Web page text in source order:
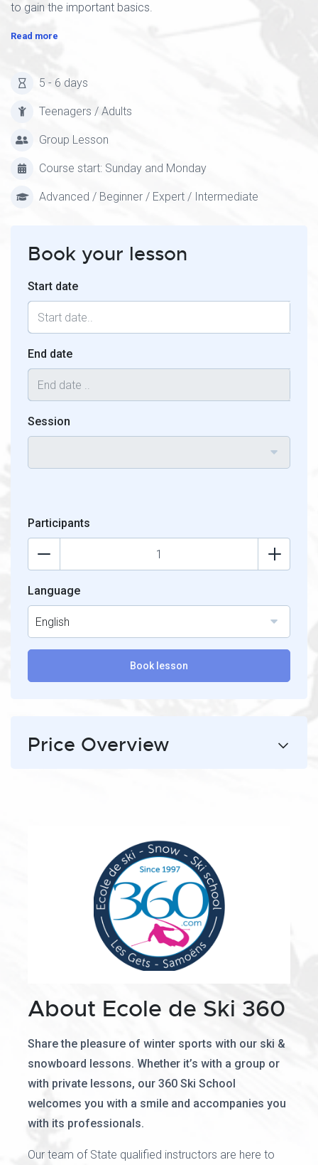
to gain the important basics.
Read more
5 - 6 days
Teenagers / Adults
Group Lesson
Course start: Sunday and Monday
Advanced / Beginner / Expert / Intermediate
Book your lesson
Start date
End date
Session
Participants
Language
English
Book lesson
Price Overview
About Ecole de Ski 360
Share the pleasure of winter sports with our ski &
snowboard lessons. Whether it’s with a group or
with private lessons, our 360 Ski School
welcomes you with a smile and accompanies you
with its professionals.
Our team of State qualified instructors are here to